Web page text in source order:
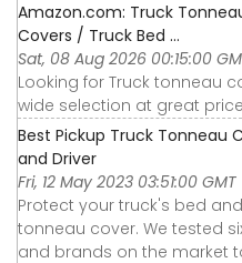
Amazon.com: Truck
Covers / Truck Bed ...
Sat, 08 Aug 2026 00:15:00
Looking for Truck tonneau
wide selection at great
Best Pickup Truck Tonneau
and Driver
Fri, 12 May 2023 03:51:00 GMT
Protect your truck's bed
tonneau cover. We tested
and brands on the market